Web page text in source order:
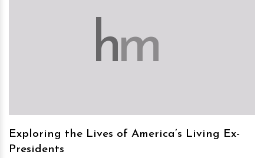
hm
Exploring the Lives of America’s Living Ex-
Presidents